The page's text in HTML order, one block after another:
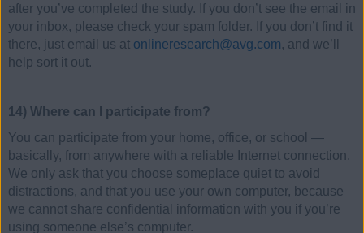
after you’ve completed the study. If you don’t see the email in
your inbox, please check your spam folder. If you don’t find it
there, just email us at onlineresearch@avg.com, and we’ll
help sort it out.
14) Where can I participate from?
You can participate from your home, office, or school —
basically, from anywhere with a reliable Internet connection.
We only ask that you choose someplace quiet to avoid
distractions, and that you use your own computer, because
we cannot share confidential information with you if you’re
using someone else’s computer.